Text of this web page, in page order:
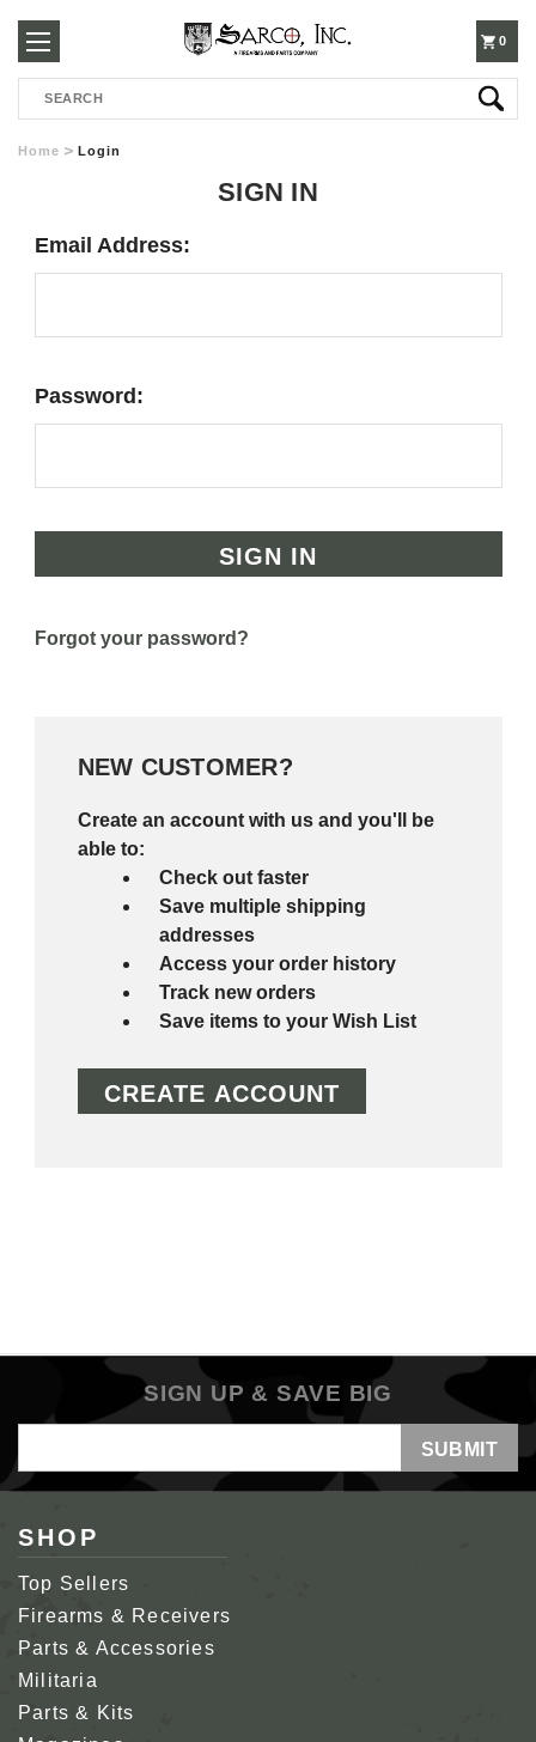
250-
3960
0
Search
Home Login
SIGN IN
Email Address:
Password:
Forgot your password?
NEW CUSTOMER?
Create an account with us and you'll be
able to:
Check out faster
Save multiple shipping
addresses
Access your order history
Track new orders
Save items to your Wish List
CREATE ACCOUNT
SIGN UP & SAVE BIG
Address
SHOP
Top Sellers
Firearms & Receivers
Parts & Accessories
Militaria
Parts & Kits